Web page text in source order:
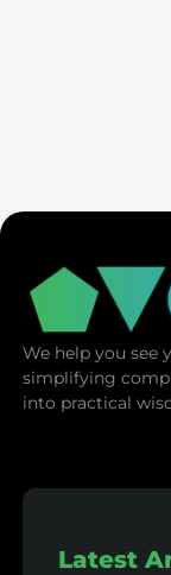
We help you
simplifying
into practical
Latest